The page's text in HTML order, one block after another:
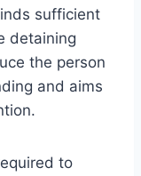
sufficient
detaining
the person
and aims
to